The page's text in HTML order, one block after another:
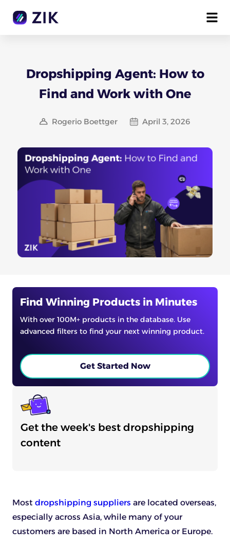
Dropshipping Agent: How to
Find and Work with One
Rogerio Boettger April 3, 2026
Find Winning Products in Minutes
With over 100M+ products in the database. Use
advanced filters to find your next winning product.
Get Started Now
Get the week's best dropshipping
content
Most dropshipping suppliers are located overseas,
especially across Asia, while many of your
customers are based in North America or Europe.